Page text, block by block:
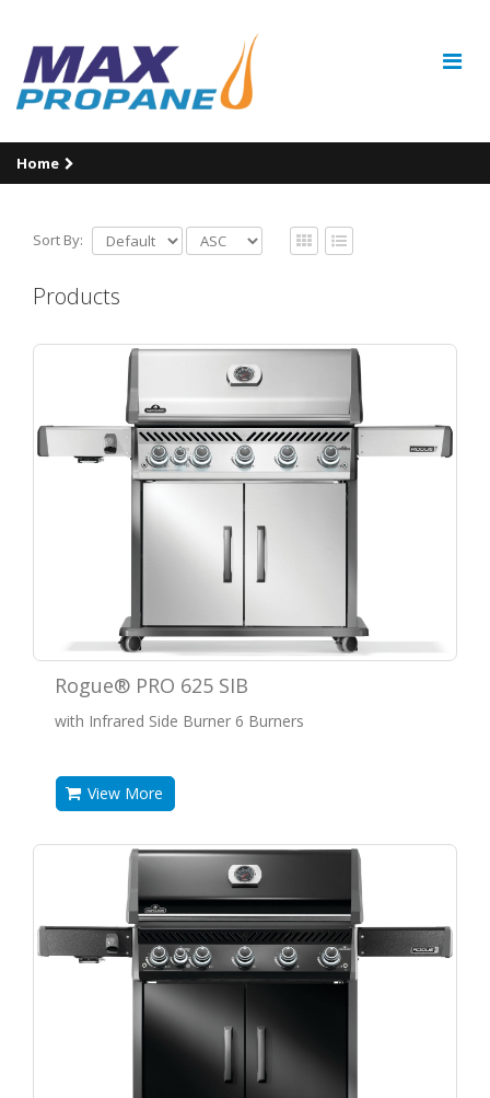
Home
Sort By:
Products
Rogue® PRO 625 SIB
with Infrared Side Burner 6 Burners
View More